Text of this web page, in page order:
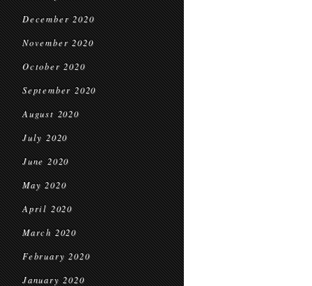
December 2020
November 2020
October 2020
September 2020
August 2020
July 2020
June 2020
May 2020
April 2020
March 2020
February 2020
January 2020